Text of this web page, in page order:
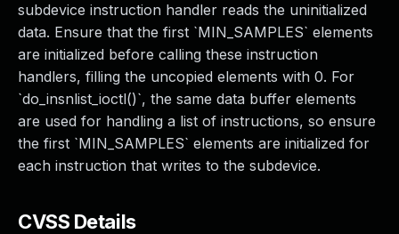
subdevice instruction handler reads the uninitialized
data. Ensure that the first `MIN_SAMPLES` elements
are initialized before calling these instruction
handlers, filling the uncopied elements with 0. For
`do_insnlist_ioctl()`, the same data buffer elements
are used for handling a list of instructions, so ensure
the first `MIN_SAMPLES` elements are initialized for
each instruction that writes to the subdevice.
CVSS Details